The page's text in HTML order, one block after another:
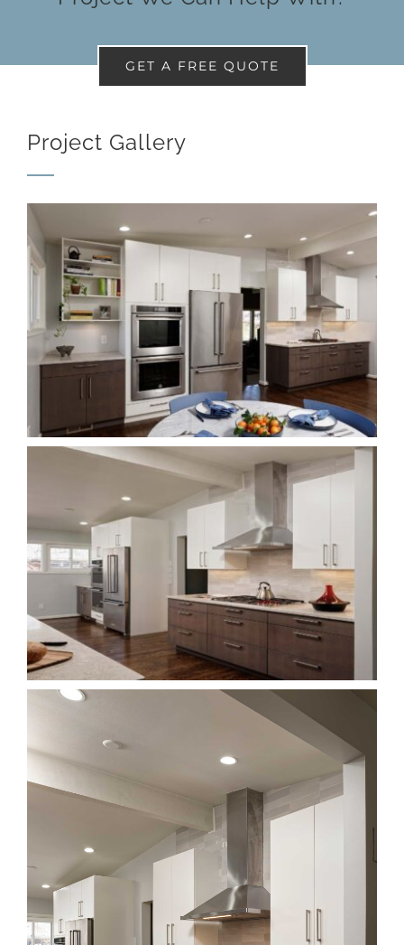
GET A FREE QUOTE
Project Gallery